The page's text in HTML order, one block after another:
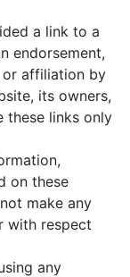
a link to a
endorsement,
or affiliation by
its owners,
these links only
on these
make any
with respect
any